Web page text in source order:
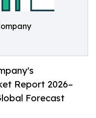
Report 2026–
Forecast